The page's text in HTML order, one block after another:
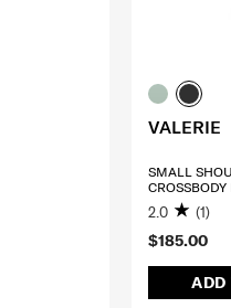
$185.00
ADD
VALERIE
SMALL
CROSSBODY
2.0 (1)